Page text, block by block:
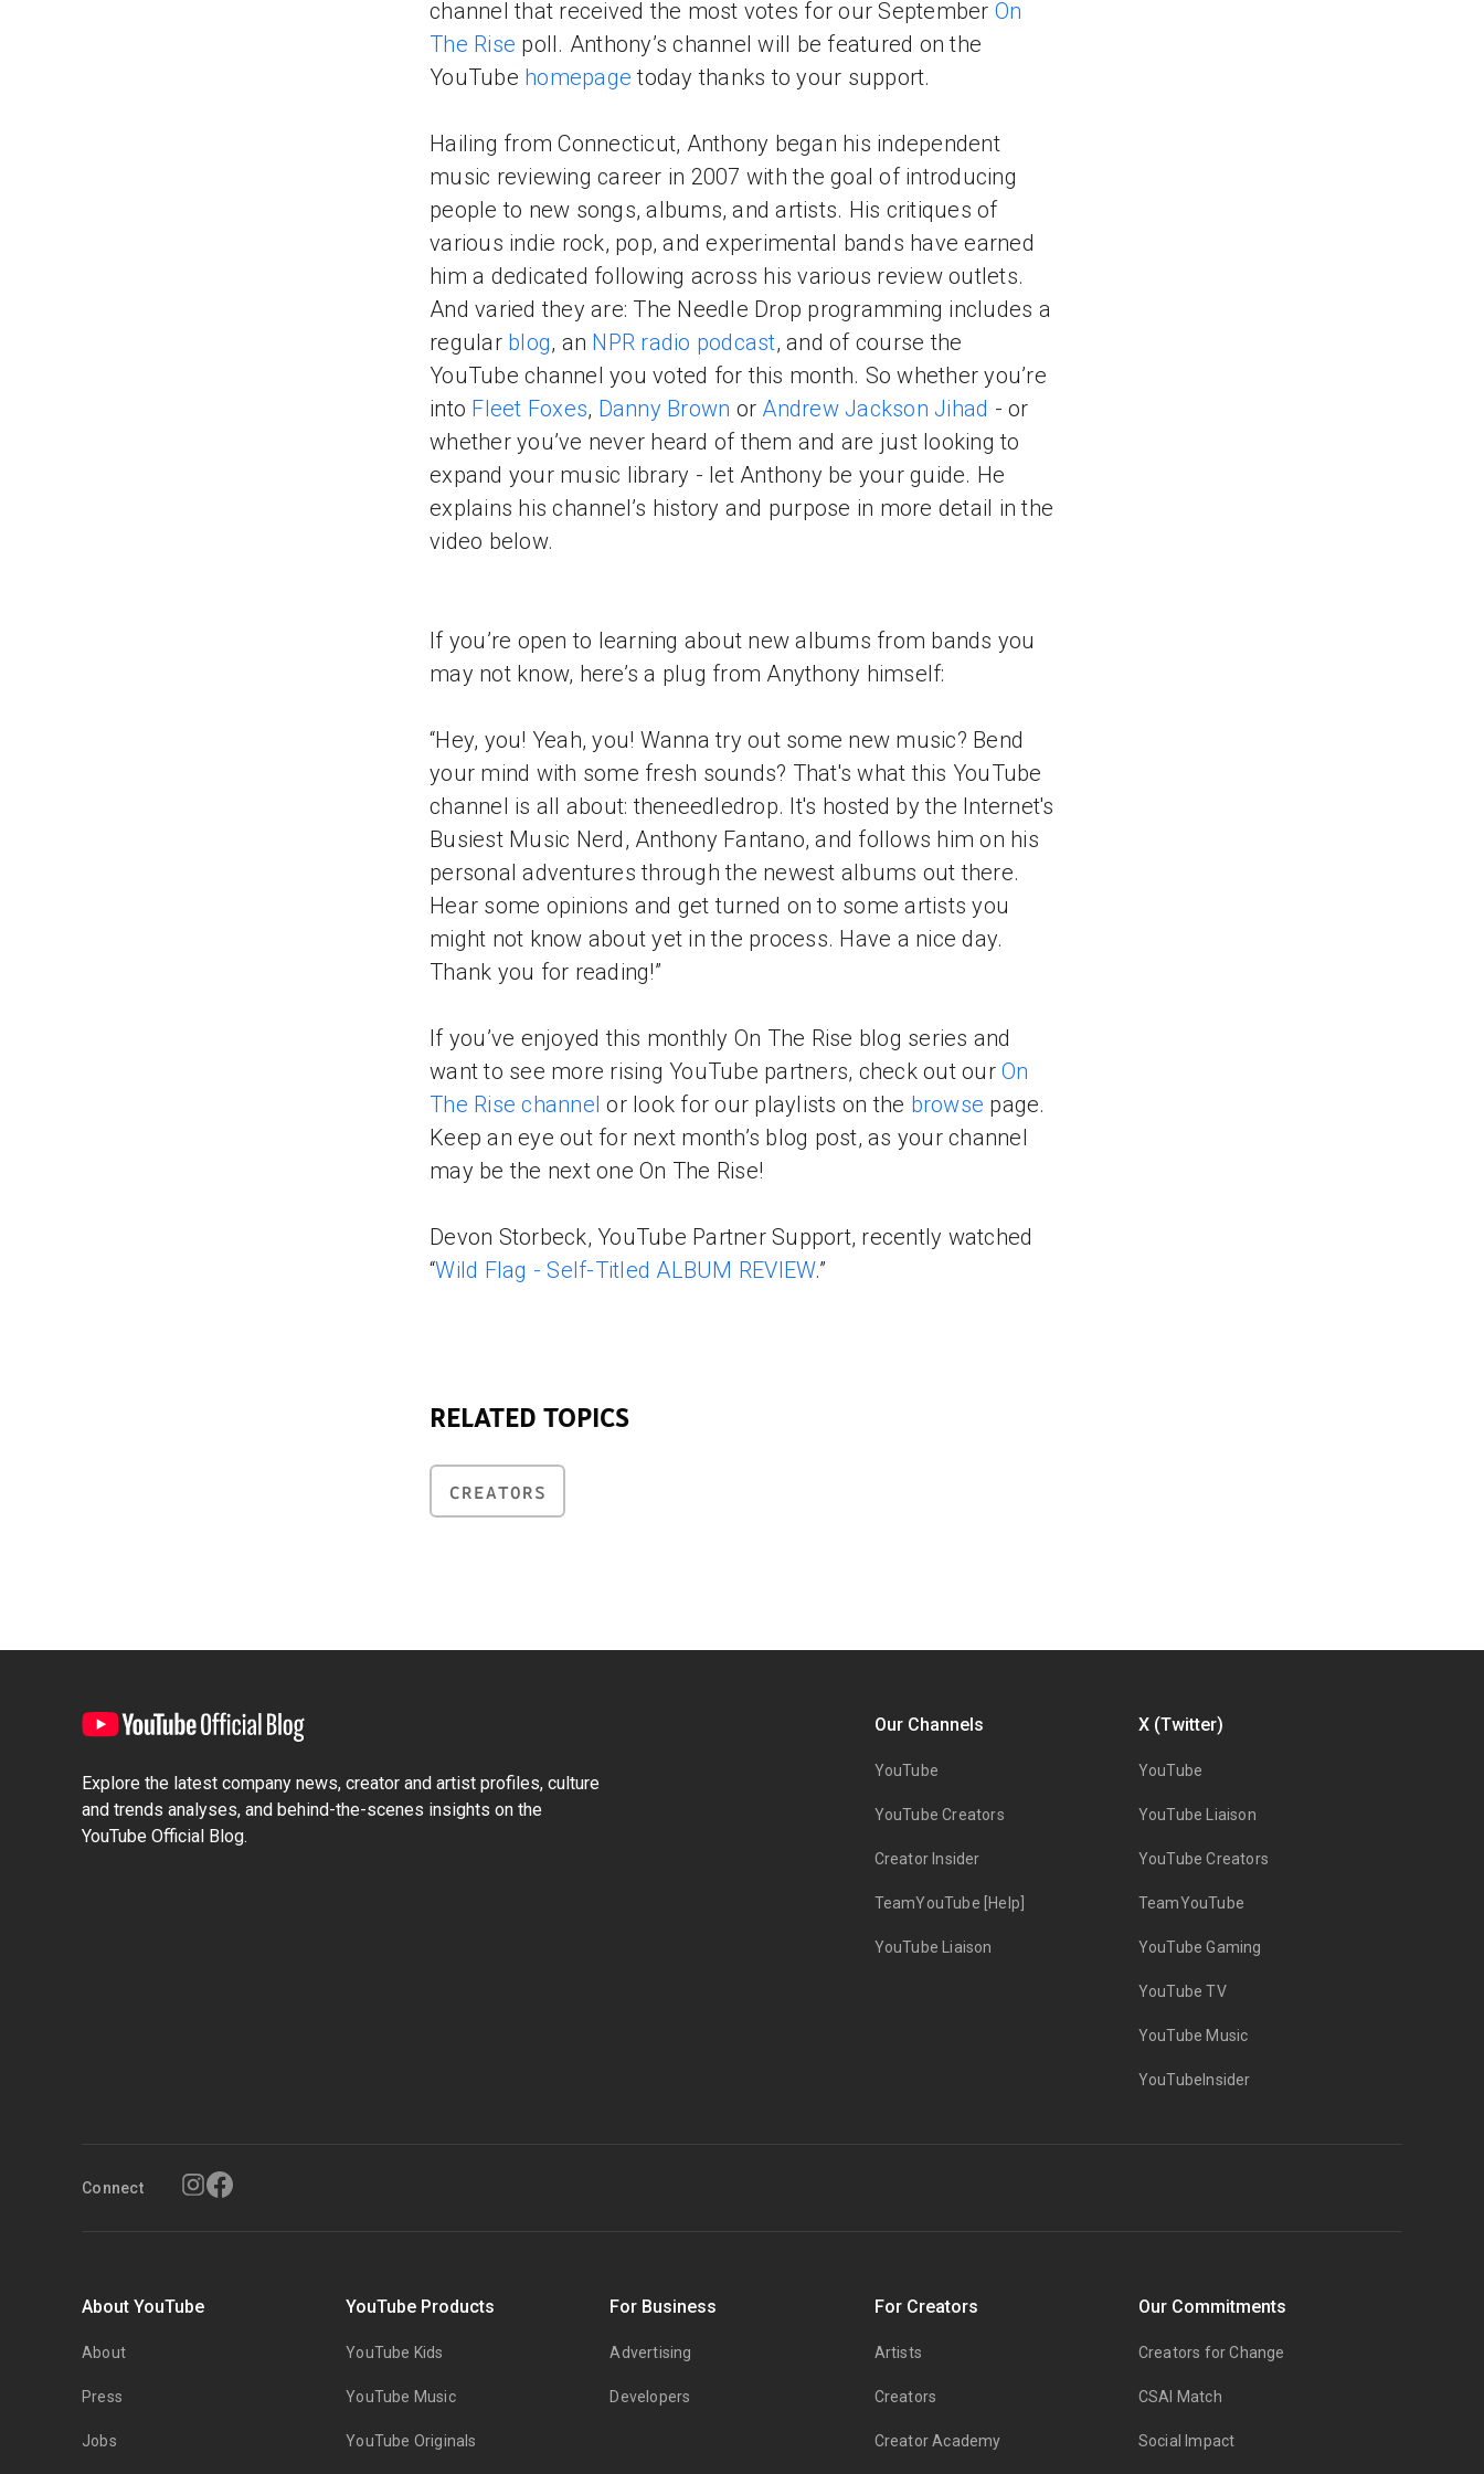
channel that received the most votes for our September On
The Rise poll. Anthony’s channel will be featured on the
YouTube homepage today thanks to your support.
Hailing from Connecticut, Anthony began his independent
music reviewing career in 2007 with the goal of introducing
people to new songs, albums, and artists. His critiques of
various indie rock, pop, and experimental bands have earned
him a dedicated following across his various review outlets.
And varied they are: The Needle Drop programming includes a
regular blog, an NPR radio podcast, and of course the
YouTube channel you voted for this month. So whether you’re
into Fleet Foxes, Danny Brown or Andrew Jackson Jihad - or
whether you’ve never heard of them and are just looking to
expand your music library - let Anthony be your guide. He
explains his channel’s history and purpose in more detail in the
video below.
If you’re open to learning about new albums from bands you
may not know, here’s a plug from Anythony himself:
“Hey, you! Yeah, you! Wanna try out some new music? Bend
your mind with some fresh sounds? That's what this YouTube
channel is all about: theneedledrop. It's hosted by the Internet's
Busiest Music Nerd, Anthony Fantano, and follows him on his
personal adventures through the newest albums out there.
Hear some opinions and get turned on to some artists you
might not know about yet in the process. Have a nice day.
Thank you for reading!”
If you’ve enjoyed this monthly On The Rise blog series and
want to see more rising YouTube partners, check out our On
The Rise channel or look for our playlists on the browse page.
Keep an eye out for next month’s blog post, as your channel
may be the next one On The Rise!
Devon Storbeck, YouTube Partner Support, recently watched
“Wild Flag - Self-Titled ALBUM REVIEW.”
RELATED TOPICS
CREATORS
Explore the latest company news, creator and artist profiles, culture
and trends analyses, and behind-the-scenes insights on the
YouTube Official Blog.
Our Channels
YouTube
YouTube Creators
Creator Insider
TeamYouTube [Help]
YouTube Liaison
X (Twitter)
YouTube
YouTube Liaison
YouTube Creators
TeamYouTube
YouTube Gaming
YouTube TV
YouTube Music
YouTubeInsider
Connect
About YouTube
About
Press
Jobs
YouTube Products
YouTube Kids
YouTube Music
YouTube Originals
For Business
Advertising
Developers
For Creators
Artists
Creators
Creator Academy
Our Commitments
Creators for Change
CSAI Match
Social Impact